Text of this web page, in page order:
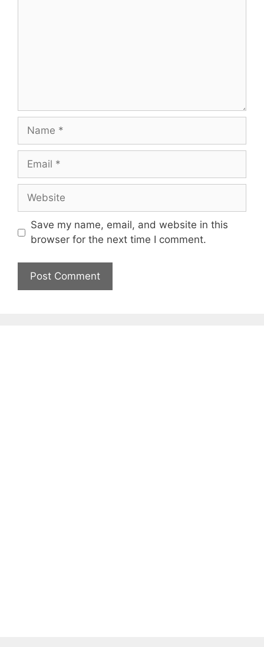
Name
Email
Website
Save my name, email, and website in this
browser for the next time I comment.